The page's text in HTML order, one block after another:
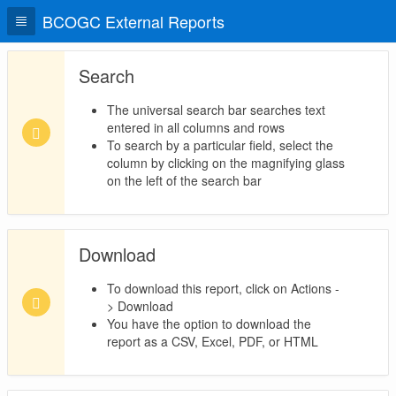
BCOGC External Reports
Search
The universal search bar searches text
entered in all columns and rows
To search by a particular field, select the
column by clicking on the magnifying glass
on the left of the search bar
Download
To download this report, click on Actions -
> Download
You have the option to download the
report as a CSV, Excel, PDF, or HTML